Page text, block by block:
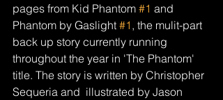
pages from Kid Phantom #1 and
Phantom by Gaslight #1 , the mulit-part
back up story currently running
throughout the year in 'The Phantom'
title. The story is written by Christopher
Sequeria and  illustrated by Jason